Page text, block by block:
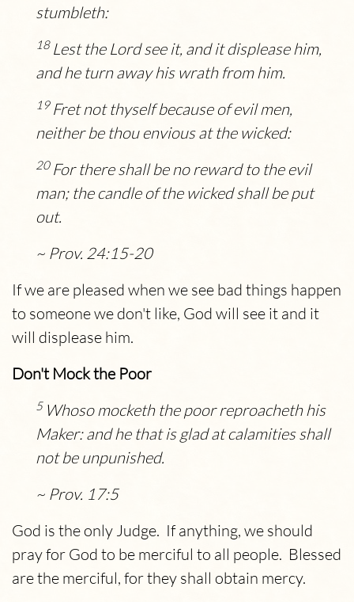
stumbleth:
18 Lest the Lordsee it, and it displease him,
and he turn away his wrath from him.
19 Fret not thyself because of evil men,
neither be thou envious at the wicked:
20 For there shall be no reward to the evil
man; the candle of the wicked shall be put
out.
~ Prov. 24:15-20
If we are pleased when we see bad things happen
to someone we don't like, God will see it and it
will displease him.
Don't Mock the Poor
5 Whoso mocketh the poor reproacheth his
Maker: and he that is glad at calamities shall
not be unpunished.
~ Prov. 17:5
God is the only Judge. If anything, we should
pray for God to be merciful to all people. Blessed
are the merciful, for they shall obtain mercy.